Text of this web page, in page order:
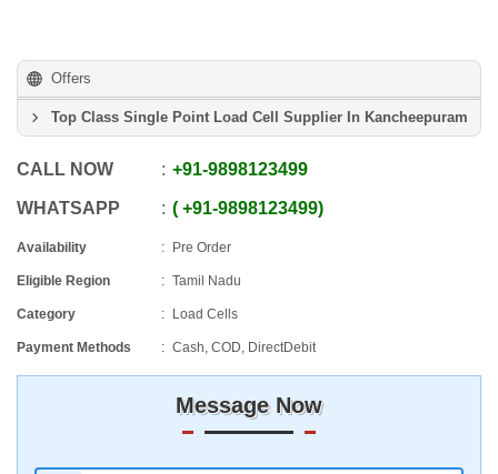
Offers
Top Class Single Point Load Cell Supplier In Kancheepuram
CALL NOW +91-9898123499
WHATSAPP +91-9898123499
Availability Pre Order
Eligible Region Tamil Nadu
Category Load Cells
Payment Methods Cash, COD, DirectDebit
Message Now